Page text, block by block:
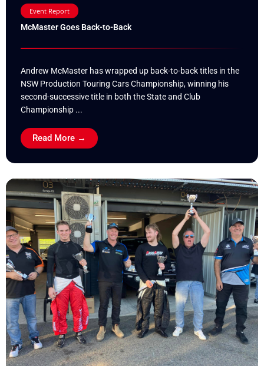
Event Report
McMaster Goes Back-to-Back
Andrew McMaster has wrapped up back-to-back titles in the
NSW Production Touring Cars Championship, winning his
second-successive title in both the State and Club
Championship ...
Read More →